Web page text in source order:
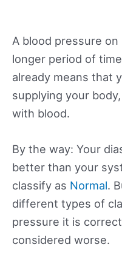
A blood pressure
longer period of
already means that
supplying your
with blood.
By the way: Your
better than your
classify as Normal.
different types of
pressure it is
considered worse.